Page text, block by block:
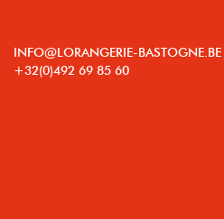
INFO@LORANGERIE-BASTOGNE.BE
+32(0)492 69 85 60